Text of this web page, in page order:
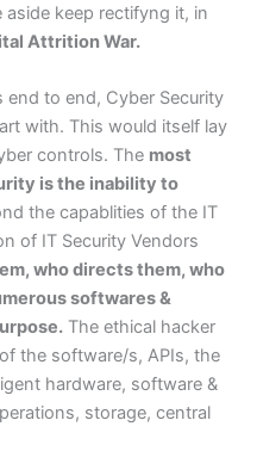
keep rectifyng it, in
Attrition War.
end to end, Cyber Security
with. This would itself lay
controls. The most
is the inability to
the capablities of the IT
of IT Security Vendors
who directs them, who
softwares &
The ethical hacker
the software/s, APIs, the
hardware, software &
storage, central